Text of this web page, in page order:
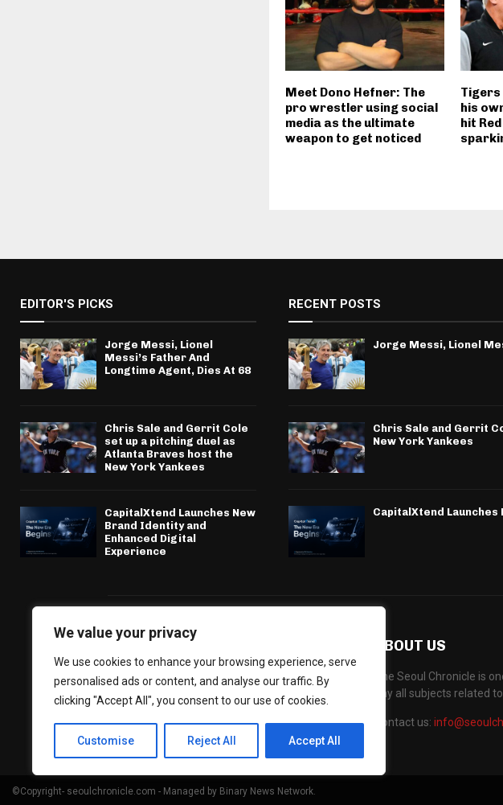
We value your privacy
We use cookies to enhance your browsing experience, serve
personalised ads or content, and analyse our traffic. By
clicking "Accept All", you consent to our use of cookies.
Customise Reject All Accept All
Meet Dono Hefner: The
pro wrestler using social
media as the ultimate
weapon to get noticed
his
hit
EDITOR'S PICKS
Jorge Messi, Lionel
Messi’s Father And
Longtime Agent, Dies At 68
Chris Sale and Gerrit Cole
set up a pitching duel as
Atlanta Braves host the
New York Yankees
CapitalXtend Launches New
Brand Identity and
Enhanced Digital
Experience
RECENT POSTS
Jorge Messi, Lionel
Chris Sale and Gerrit
New York Yankees
CapitalXtend
ABOUT US
The Seoul Chronicle is
any all subjects related
Contact us:
©Copyright- seoulchronicle.com - Managed by Binary News Network.